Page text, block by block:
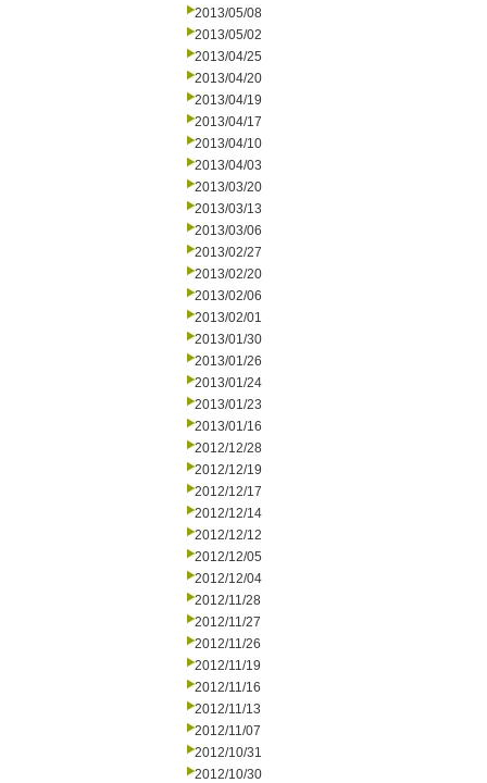
2013/05/08
2013/05/02
2013/04/25
2013/04/20
2013/04/19
2013/04/17
2013/04/10
2013/04/03
2013/03/20
2013/03/13
2013/03/06
2013/02/27
2013/02/20
2013/02/06
2013/02/01
2013/01/30
2013/01/26
2013/01/24
2013/01/23
2013/01/16
2012/12/28
2012/12/19
2012/12/17
2012/12/14
2012/12/12
2012/12/05
2012/12/04
2012/11/28
2012/11/27
2012/11/26
2012/11/19
2012/11/16
2012/11/13
2012/11/07
2012/10/31
2012/10/30